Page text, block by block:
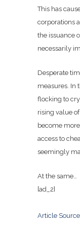
This has
corporations
the issuance
necessarily
Desperate
measures. In
flocking to
rising value
become
access to
seemingly
At the same…
[ad_2]
Article Source